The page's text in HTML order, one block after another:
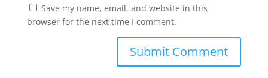
Save my name, email, and website in this
browser for the next time I comment.